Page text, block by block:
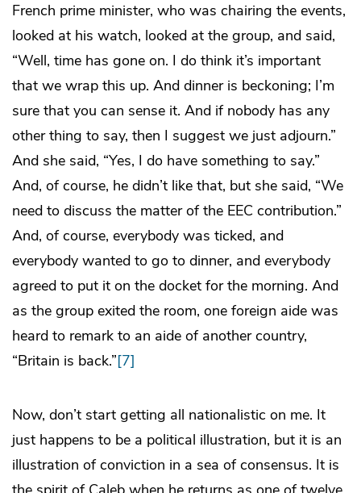
French prime minister, who was chairing the events,
looked at his watch, looked at the group, and said,
“Well, time has gone on. I do think it’s important
that we wrap this up. And dinner is beckoning; I’m
sure that you can sense it. And if nobody has any
other thing to say, then I suggest we just adjourn.”
And she said, “Yes, I do have something to say.”
And, of course, he didn’t like that, but she said, “We
need to discuss the matter of the EEC contribution.”
And, of course, everybody was ticked, and
everybody wanted to go to dinner, and everybody
agreed to put it on the docket for the morning. And
as the group exited the room, one foreign aide was
heard to remark to an aide of another country,
“Britain is back.”[7]
Now, don’t start getting all nationalistic on me. It
just happens to be a political illustration, but it is an
illustration of conviction in a sea of consensus. It is